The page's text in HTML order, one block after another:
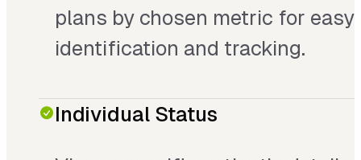
plans by chosen metric for easy
identification and tracking.
Individual Status